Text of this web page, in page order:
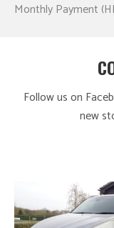
Monthly Payment
Follow us on
new